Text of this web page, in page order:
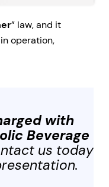
” law, and it
operation,
with
Beverage
us today